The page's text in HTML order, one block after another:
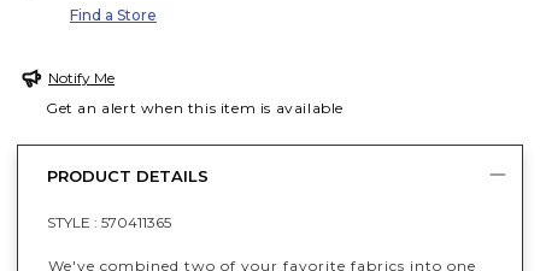
Find a Store
Notify Me
Get an alert when this item is available
PRODUCT DETAILS
STYLE : 570411365
We've combined two of your favorite fabrics into one